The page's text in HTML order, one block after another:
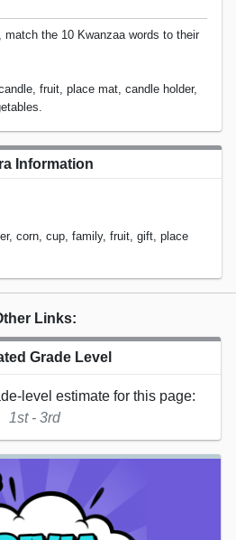
match the 10 Kwanzaa words to their
fruit, place mat, candle holder,
Information
corn, cup, family, fruit, gift, place
Links:
Grade Level
level estimate for this page:
1st - 3rd